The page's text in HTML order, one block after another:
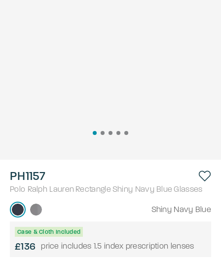
PH1157
Polo Ralph Lauren Rectangle Shiny Navy Blue Glasses
Shiny Navy Blue
Case & Cloth Included
£136 price includes 1.5 index prescription lenses